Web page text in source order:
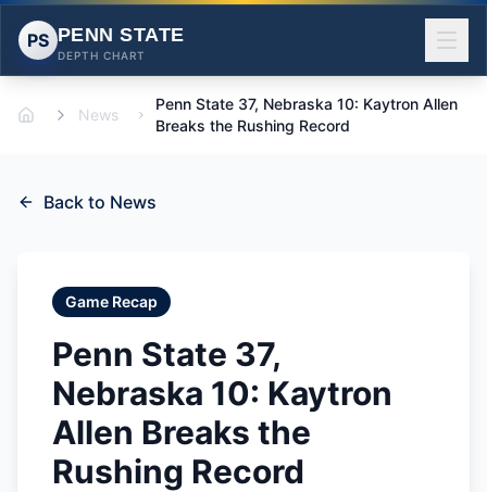
PS PENN STATE
DEPTH CHART
Home News
Penn State 37, Nebraska 10: Kaytron Allen
Breaks the Rushing Record
Back to News
Game Recap
Penn State 37,
Nebraska 10: Kaytron
Allen Breaks the
Rushing Record